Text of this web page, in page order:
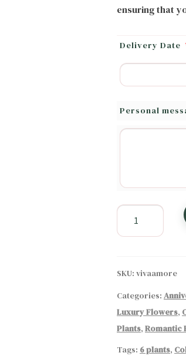
ensuring that
Delivery Date
Personal
Amore
Flower
Arrangement
SKU: vivaamore
Categories:
Luxury Flowers,
Plants, Romantic
Tags: 6 plants,